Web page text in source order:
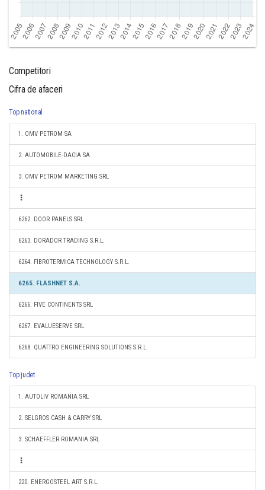
Competitori
Cifra de afaceri
Top national
1. OMV PETROM SA
2. AUTOMOBILE-DACIA SA
3. OMV PETROM MARKETING SRL
6262. DOOR PANELS SRL
6263. DORADOR TRADING S.R.L.
6264. FIBROTERMICA TECHNOLOGY S.R.L.
6265. FLASHNET S.A.
6266. FIVE CONTINENTS SRL
6267. EVALUESERVE SRL
6268. QUATTRO ENGINEERING SOLUTIONS S.R.L.
Top judet
1. AUTOLIV ROMANIA SRL
2. SELGROS CASH & CARRY SRL
3. SCHAEFFLER ROMANIA SRL
220. ENERGOSTEEL ART S.R.L.